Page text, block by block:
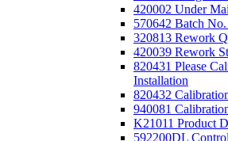
420002 Under
570642 Batch
320813 Rework
420039 Rework
820431 Please
Installation
820432
940081
K21011 Product
592200DL